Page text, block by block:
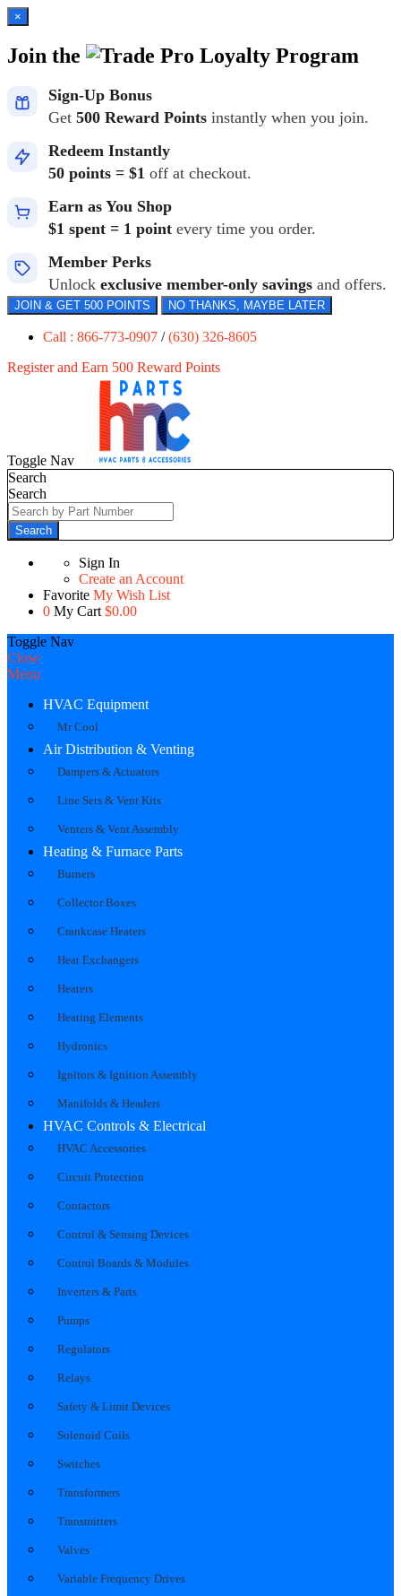
×
Join the Loyalty Program
Sign-Up Bonus
Get 500 Reward Points instantly when you join.
Redeem Instantly
50 points = $1 off at checkout.
Earn as You Shop
$1 spent = 1 point every time you order.
Member Perks
Unlock exclusive member-only savings and offers.
JOIN & GET 500 POINTS NO THANKS, MAYBE LATER
Call : 866-773-0907 /(630) 326-8605
Register and Earn 500 Reward Points
Toggle Nav
Search
Search
Search
Sign In
Create an Account
Favorite My Wish List
0 My Cart $0.00
Toggle Nav
Close
Menu
HVAC Equipment
Mr Cool
Air Distribution & Venting
Dampers & Actuators
Line Sets & Vent Kits
Venters & Vent Assembly
Heating & Furnace Parts
Burners
Collector Boxes
Crankcase Heaters
Heat Exchangers
Heaters
Heating Elements
Hydronics
Ignitors & Ignition Assembly
Manifolds & Headers
HVAC Controls & Electrical
HVAC Accessories
Circuit Protection
Contactors
Control & Sensing Devices
Control Boards & Modules
Inverters & Parts
Pumps
Regulators
Relays
Safety & Limit Devices
Solenoid Coils
Switches
Transformers
Transmitters
Valves
Variable Frequency Drives